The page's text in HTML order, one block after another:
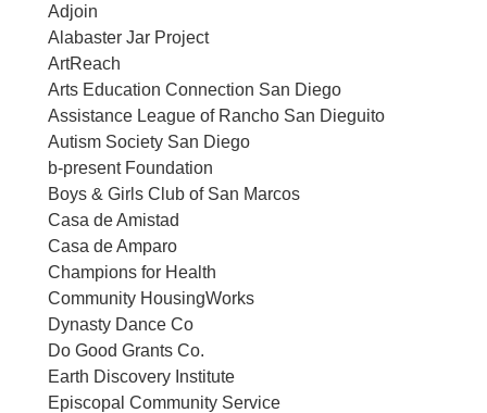
Adjoin
Alabaster Jar Project
ArtReach
Arts Education Connection San Diego
Assistance League of Rancho San Dieguito
Autism Society San Diego
b-present Foundation
Boys & Girls Club of San Marcos
Casa de Amistad
Casa de Amparo
Champions for Health
Community HousingWorks
Dynasty Dance Co
Do Good Grants Co.
Earth Discovery Institute
Episcopal Community Service